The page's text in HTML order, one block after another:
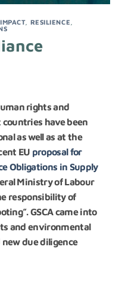
IMPACT, RESILIENCE
rights and
have been
as well as at the
EU proposal for
Obligations in Supply
Ministry of Labour
responsibility of
GSCA came into
and environmental
due diligence